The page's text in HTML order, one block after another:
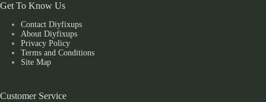
Get To Know Us
Contact Diyfixups
About Diyfixups
Privacy Policy
Terms and Conditions
Site Map
Customer Service